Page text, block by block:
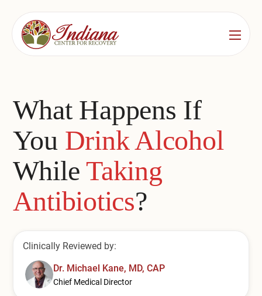
Substance Use Treatment
Drug & Alcohol Detox
Residential Rehab
Outpatient Rehab
Mental Health Treatment
Inpatient Psychiatric
Bedford
Bloomington
Carmel
Indianapolis
Lafayette
Merrillville
What Happens If
You Drink Alcohol
WhileTaking
Antibiotics?
Clinically Reviewed by:
Dr. Michael Kane, MD, CAP
Chief Medical Director